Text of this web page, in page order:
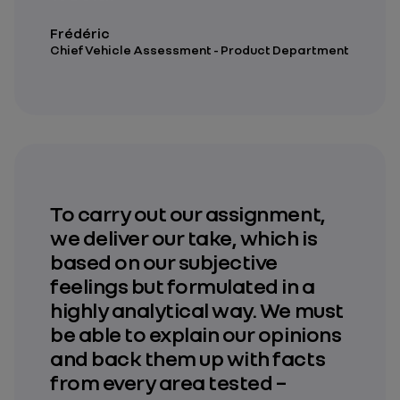
Frédéric
Chief Vehicle Assessment - Product Department
To carry out our assignment,
we deliver our take, which is
based on our subjective
feelings but formulated in a
highly analytical way. We must
be able to explain our opinions
and back them up with facts
from every area tested –